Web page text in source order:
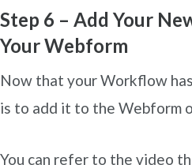
Step 6 – Add Your
Your Webform
Now that your Workflow
is to add it to the Webform
You can refer to the video